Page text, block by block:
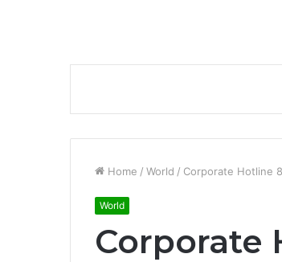
Home / World / Corporate Hotline
World
Corporate